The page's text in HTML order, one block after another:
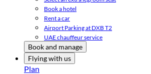
Book a hotel
Rent a car
Airport Parking at DXB T2
UAE chauffeur service
Book and manage
Flying with us
Plan